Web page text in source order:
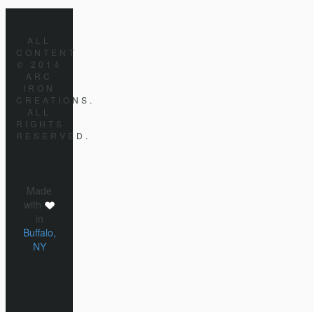
ALL
CONTENT
© 2014
ARC
IRON
CREATIONS.
ALL
RIGHTS
RESERVED.
Made
with
in
Buffalo,
NY